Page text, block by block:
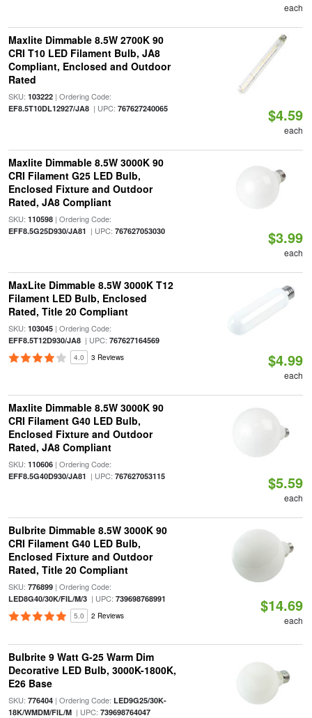
each
Maxlite Dimmable 8.5W 2700K 90
CRI T10 LED Filament Bulb, JA8
Compliant, Enclosed and Outdoor
Rated
SKU: 103222| Ordering Code:
EF8.5T10DL12927/JA8| UPC: 767627240065 $4.59
each
Maxlite Dimmable 8.5W 3000K 90
CRI Filament G25 LED Bulb,
Enclosed Fixture and Outdoor
Rated, JA8 Compliant
SKU: 110598| Ordering Code:
EFF8.5G25D930/JA81 | UPC: 767627053030 $3.99
each
MaxLite Dimmable 8.5W 3000K T12
Filament LED Bulb, Enclosed
Rated, Title 20 Compliant
SKU: 103045| Ordering Code:
EFF8.5T12D930/JA8| UPC: 767627164569
4.0 3 Reviews $4.99
each
Maxlite Dimmable 8.5W 3000K 90
CRI Filament G40 LED Bulb,
Enclosed Fixture and Outdoor
Rated, JA8 Compliant
SKU: 110606| Ordering Code:
EFF8.5G40D930/JA81 | UPC: 767627053115 $5.59
each
Bulbrite Dimmable 8.5W 3000K 90
CRI Filament G40 LED Bulb,
Enclosed Fixture and Outdoor
Rated, Title 20 Compliant
SKU: 776899| Ordering Code:
LED8G40/30K/FIL/M/3| UPC: 739698768991
5.0 2 Reviews
$14.69
each
Bulbrite 9 Watt G-25 Warm Dim
Decorative LED Bulb, 3000K-1800K,
E26 Base
SKU: 776404| Ordering Code: LED9G25/30K-
18K/WMDM/FIL/M| UPC: 739698764047